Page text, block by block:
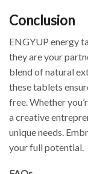
Conclusion
ENGYUP energy
they are your
blend of natural
these tablets
free. Whether
a creative
unique needs.
your full potential.